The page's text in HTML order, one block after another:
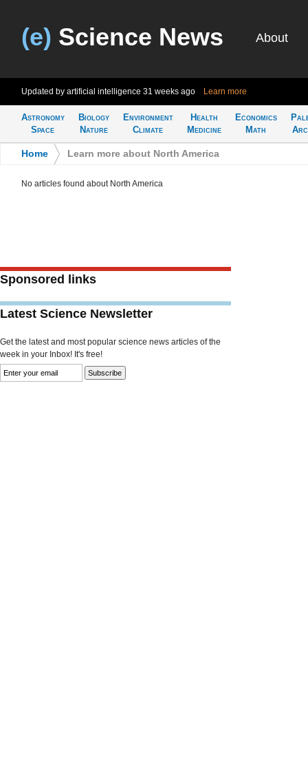
(e) Science News About
Updated by artificial intelligence 31 weeks ago Learn more
Astronomy
Space
Biology
Nature
Environment
Climate
Health
Medicine
Economics
Math
Home Learn more about North America
No articles found about North America
Sponsored links
Latest Science Newsletter
Get the latest and most popular science news articles of the
week in your Inbox! It's free!